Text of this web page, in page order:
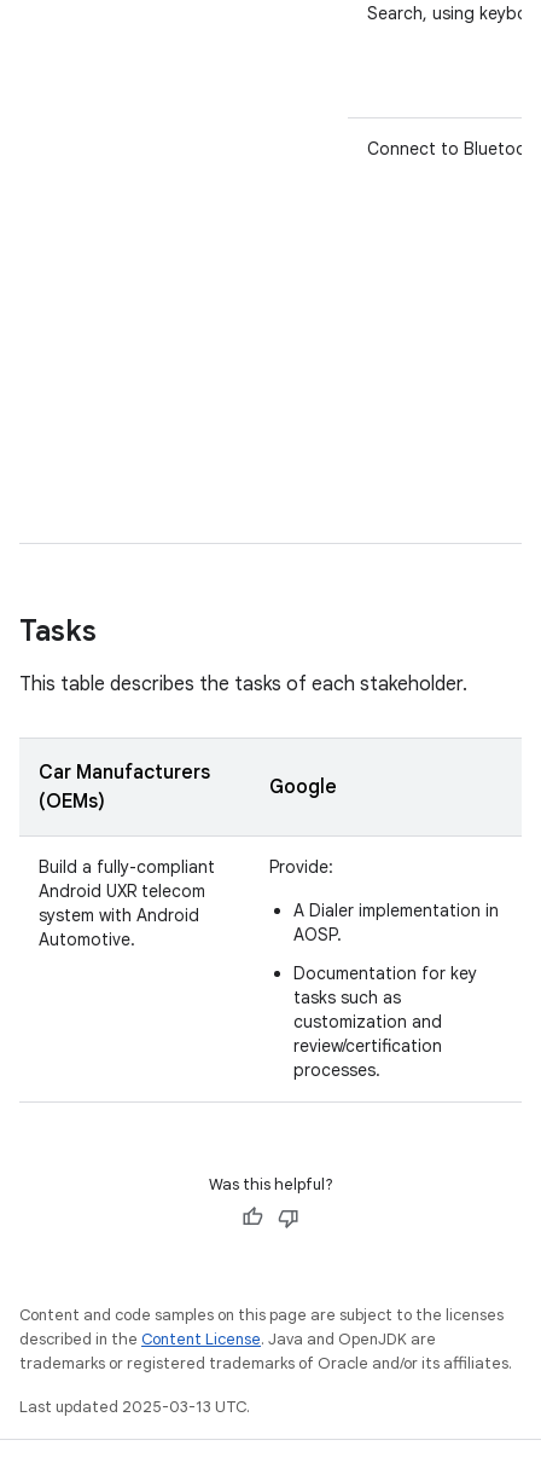
Search, using
Connect to
Tasks
This table describes the tasks of each stakeholder.
Car Manufacturers
(OEMs)
Google
Build a fully-compliant
Android UXR telecom
system with Android
Automotive.
Provide:
A Dialer implementation in
AOSP.
Documentation for key
tasks such as
customization and
review/certification
processes.
Was this helpful?
Content and code samples on this page are subject to the licenses
described in the Content License. Java and OpenJDK are
trademarks or registered trademarks of Oracle and/or its affiliates.
Last updated 2025-03-13 UTC.